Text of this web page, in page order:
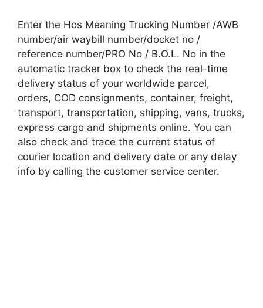
Enter the Hos Meaning Trucking Number /AWB
number/air waybill number/docket no /
reference number/PRO No / B.O.L. No in the
automatic tracker box to check the real-time
delivery status of your worldwide parcel,
orders, COD consignments, container, freight,
transport, transportation, shipping, vans, trucks,
express cargo and shipments online. You can
also check and trace the current status of
courier location and delivery date or any delay
info by calling the customer service center.